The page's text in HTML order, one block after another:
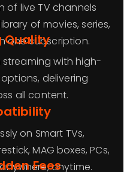
of live TV channels
of movies, series,
one subscription.
Quality
with high-
delivering
all content.
on Smart TVs,
MAG boxes, PCs,
anytime.
Fees